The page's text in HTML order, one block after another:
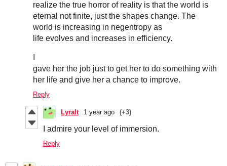
realize the true horror of reality is that the world is
eternal not finite, just the shapes change. The
world is increasing in negentropy as
life evolves and increases in efficiency.
gave her the job just to get her to do something with
her life and give her a chance to improve.
Reply
Lyralt 1 year ago (+3)
I admire your level of immersion.
Reply